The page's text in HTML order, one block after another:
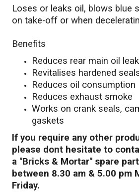
Loses or leaks oil, blows blue
on take-off or when
Benefits
Reduces rear main oil
Revitalises hardened
Reduces oil consumption
Reduces exhaust smoke
Works on crank seals,
gaskets
If you require any other
please dont hesitate to
a "Bricks & Mortar" spare
between 8.30 am & 5.00 pm
Friday.